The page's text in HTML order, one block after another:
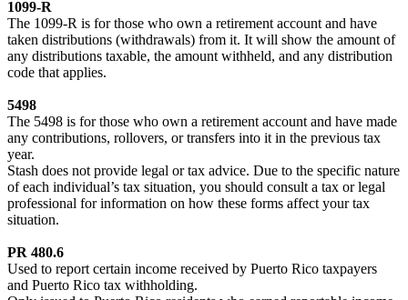
1099-R
The 1099-R is for those who own a retirement account and have
taken distributions (withdrawals) from it. It will show the amount of
any distributions taxable, the amount withheld, and any distribution
code that applies.
5498
The 5498 is for those who own a retirement account and have made
any contributions, rollovers, or transfers into it in the previous tax
year.
Stash does not provide legal or tax advice. Due to the specific nature
of each individual’s tax situation, you should consult a tax or legal
professional for information on how these forms affect your tax
situation.
PR 480.6
Used to report certain income received by Puerto Rico taxpayers
and Puerto Rico tax withholding.